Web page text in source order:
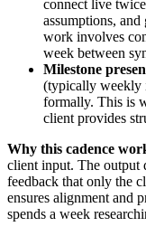
connect live
assumptions,
work involves
week between
Milestone
(typically weekly
formally. This is
client provides
Why this cadence
client input. The output
feedback that only the
ensures alignment and
spends a week